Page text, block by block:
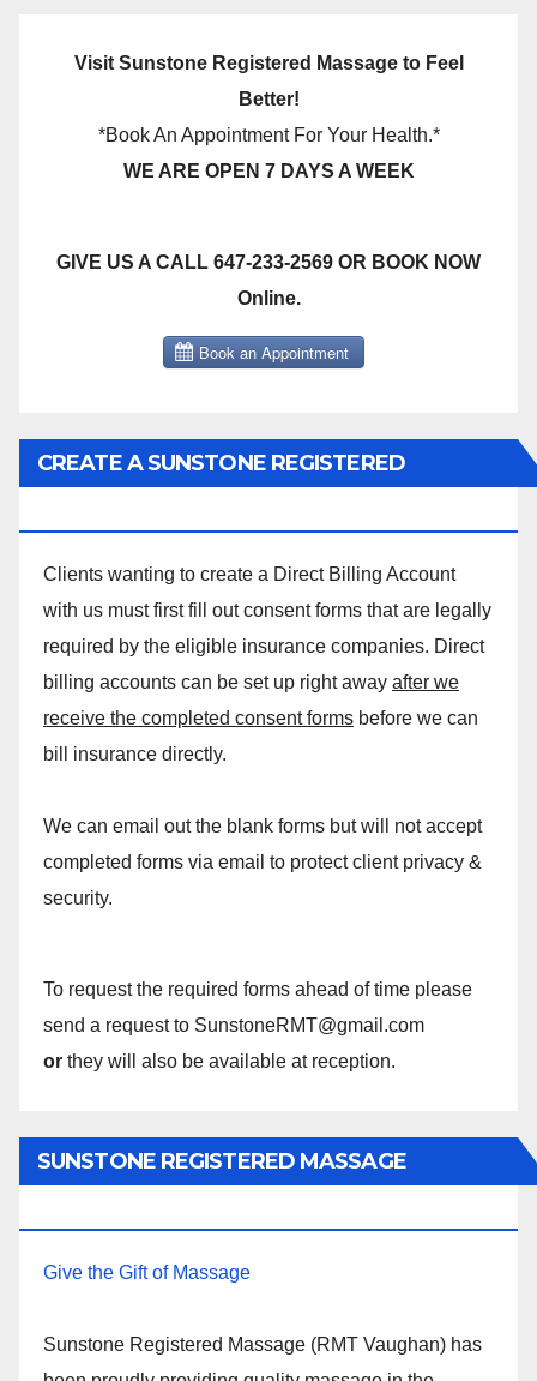
Visit Sunstone Registered Massage to Feel
Better!
*Book An Appointment For Your Health.*
WE ARE OPEN 7 DAYS A WEEK
GIVE US A CALL 647-233-2569 OR BOOK NOW
Online.
CREATE A SUNSTONE REGISTERED
Clients wanting to create a Direct Billing Account
with us must first fill out consent forms that are legally
required by the eligible insurance companies. Direct
billing accounts can be set up right away after we
receive the completed consent forms before we can
bill insurance directly.
We can email out the blank forms but will not accept
completed forms via email to protect client privacy &
security.
To request the required forms ahead of time please
send a request to SunstoneRMT@gmail.com
or they will also be available at reception.
SUNSTONE REGISTERED MASSAGE
Give the Gift of Massage
Sunstone Registered Massage (RMT Vaughan) has